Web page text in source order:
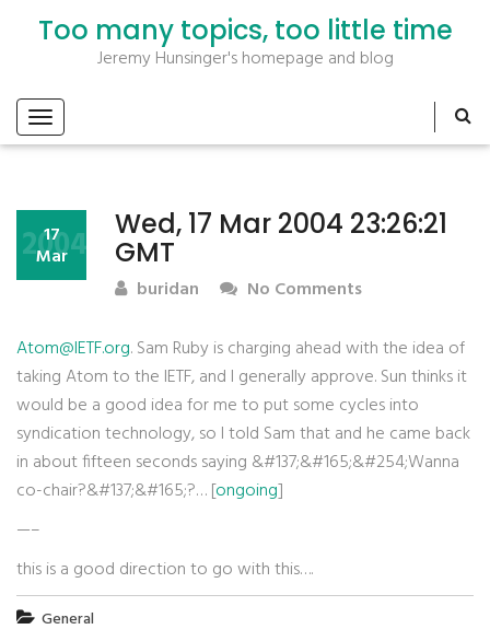
Too many topics, too little time
Jeremy Hunsinger's homepage and blog
Wed, 17 Mar 2004 23:26:21
GMT
17
Mar
2004
buridan No Comments
Atom@IETF.org. Sam Ruby is charging ahead with the idea of
taking Atom to the IETF, and I generally approve. Sun thinks it
would be a good idea for me to put some cycles into
syndication technology, so I told Sam that and he came back
in about fifteen seconds saying &#137;&#165;&#254;Wanna
co-chair?&#137;&#165;?… [ongoing]
—–
this is a good direction to go with this….
General